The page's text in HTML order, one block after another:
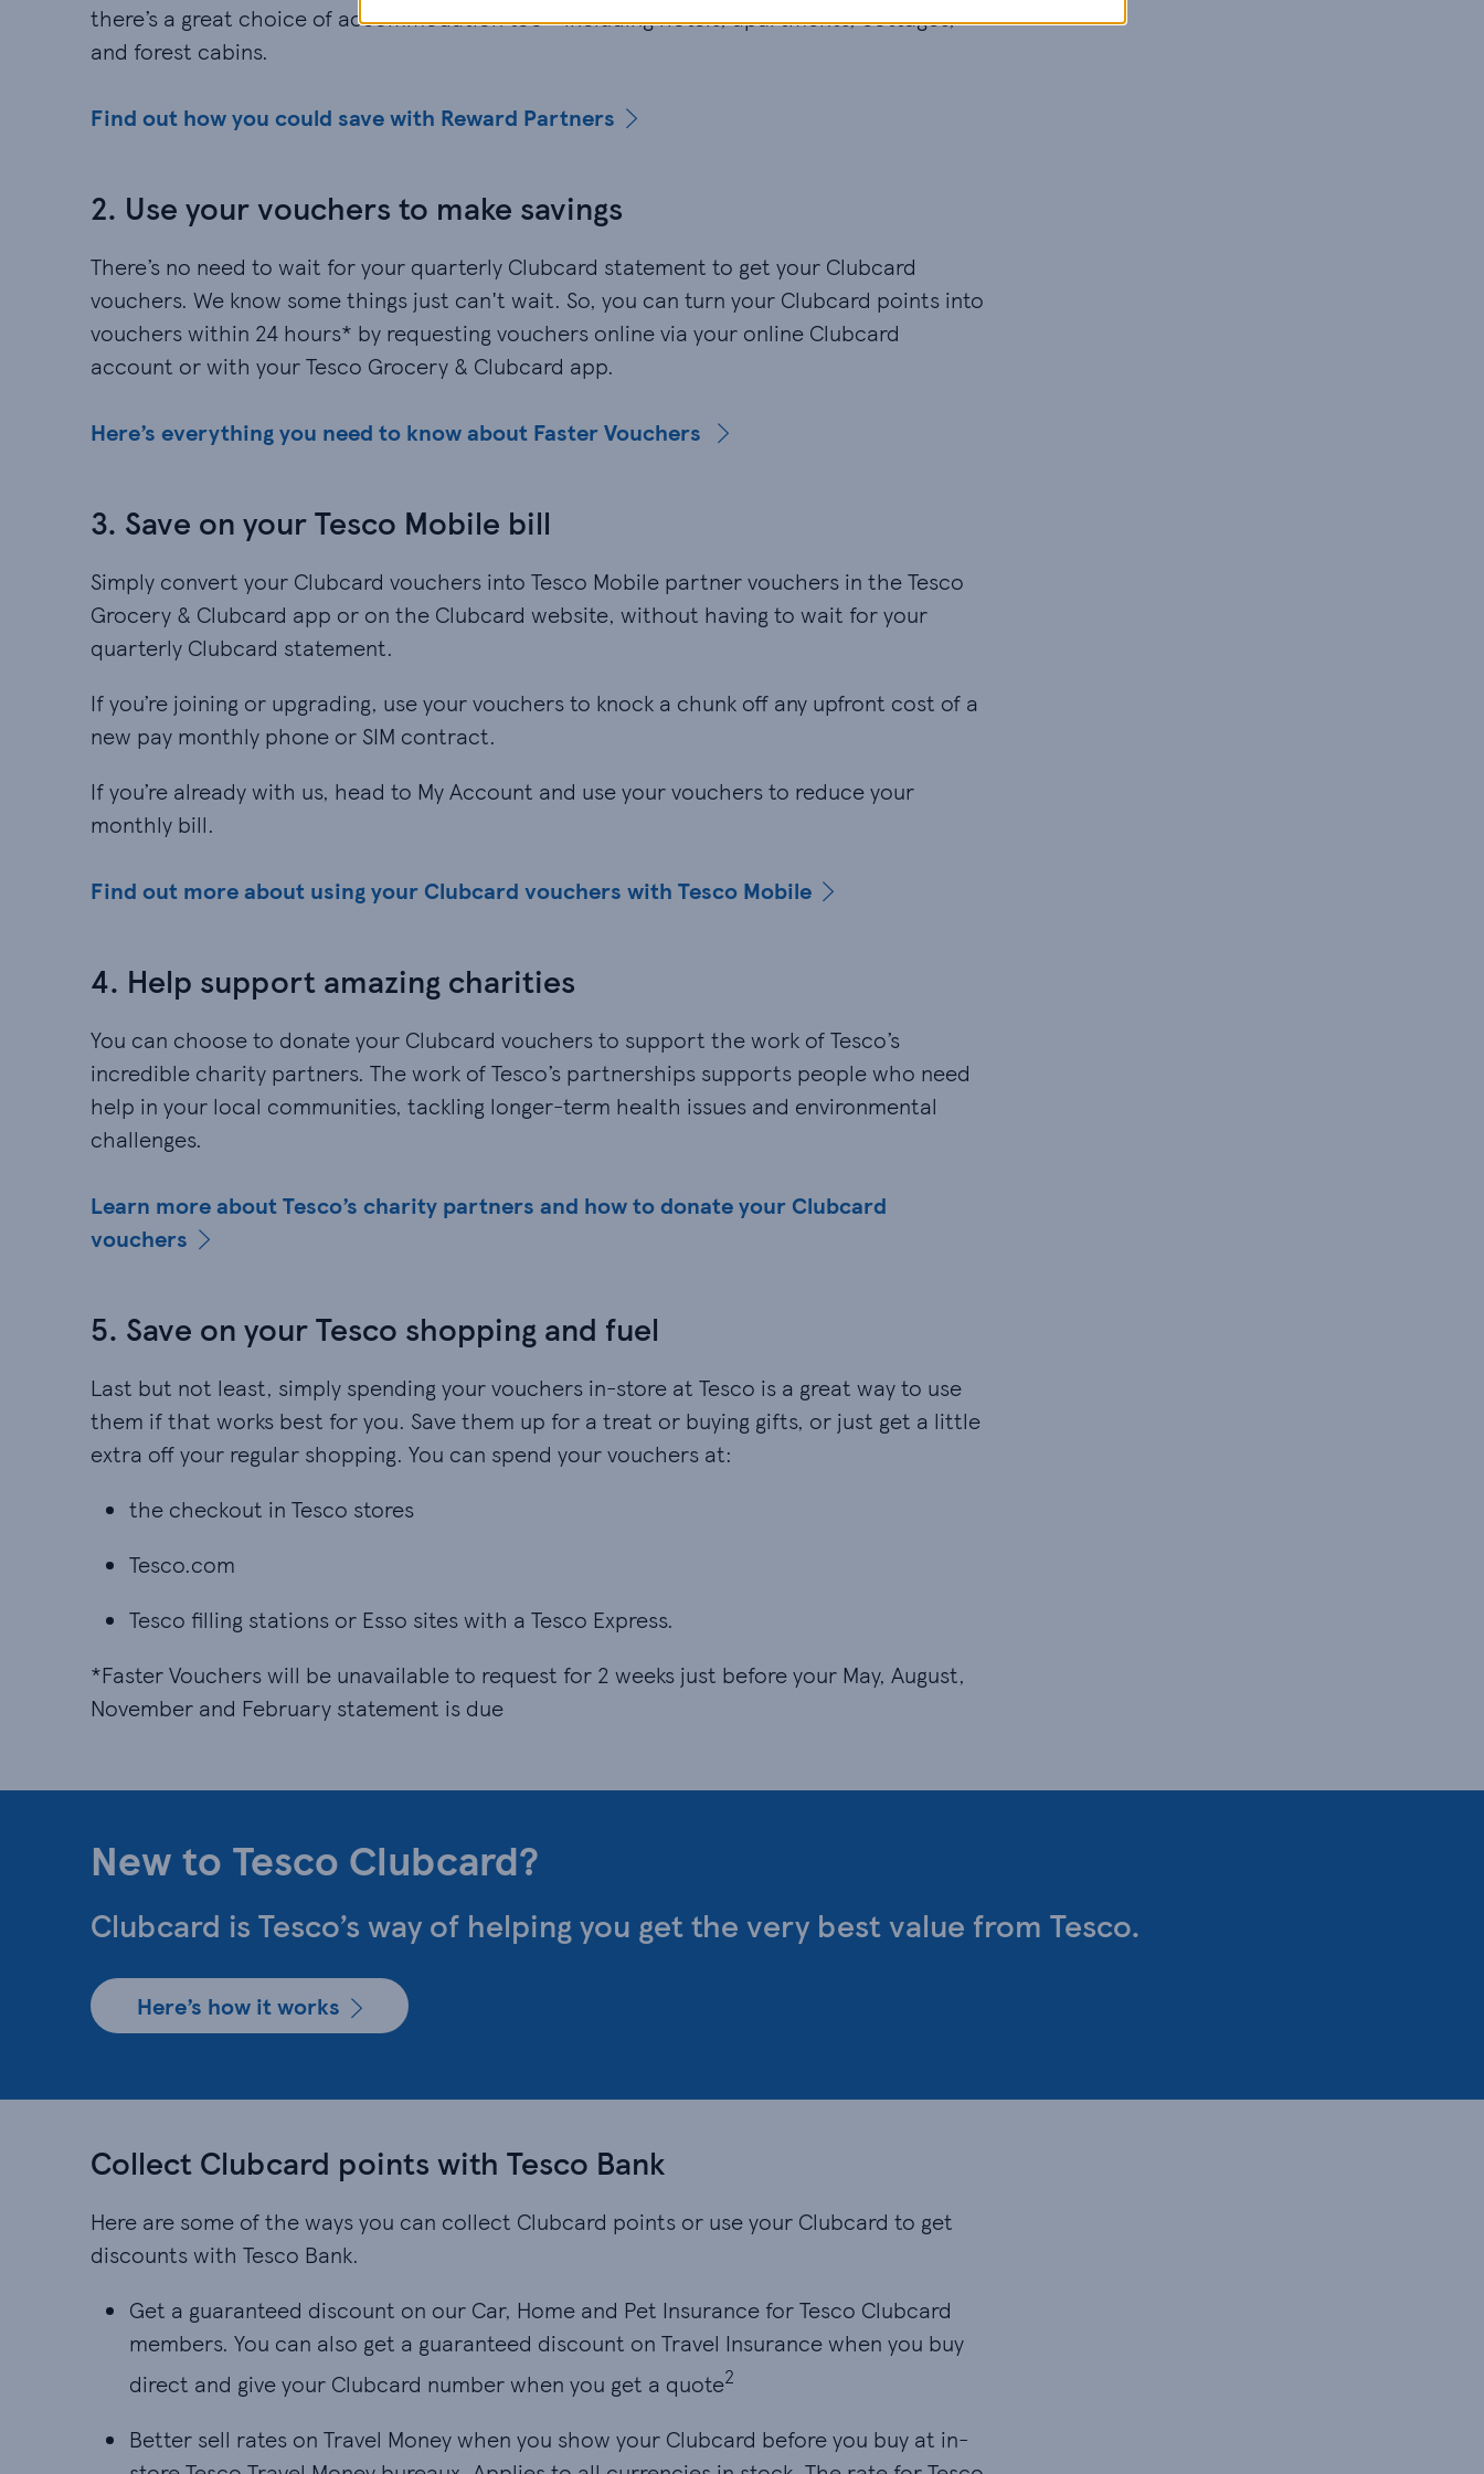
there’s a great choice of accommodation too - including hotels, apartments, cottages,
and forest cabins.
Find out how you could save with Reward Partners
2. Use your vouchers to make savings
There’s no need to wait for your quarterly Clubcard statement to get your Clubcard
vouchers. We know some things just can't wait. So, you can turn your Clubcard points into
vouchers within 24 hours* by requesting vouchers online via your online Clubcard
account or with your Tesco Grocery & Clubcard app.
Here’s everything you need to know about Faster Vouchers
3. Save on your Tesco Mobile bill
Simply convert your Clubcard vouchers into Tesco Mobile partner vouchers in the Tesco
Grocery & Clubcard app or on the Clubcard website, without having to wait for your
quarterly Clubcard statement.
If you’re joining or upgrading, use your vouchers to knock a chunk off any upfront cost of a
new pay monthly phone or SIM contract.
If you’re already with us, head to My Account and use your vouchers to reduce your
monthly bill.
Find out more about using your Clubcard vouchers with Tesco Mobile
4. Help support amazing charities
You can choose to donate your Clubcard vouchers to support the work of Tesco’s
incredible charity partners. The work of Tesco’s partnerships supports people who need
help in your local communities, tackling longer-term health issues and environmental
challenges.
Learn more about Tesco’s charity partners and how to donate your Clubcard
vouchers
5. Save on your Tesco shopping and fuel
Last but not least, simply spending your vouchers in-store at Tesco is a great way to use
them if that works best for you. Save them up for a treat or buying gifts, or just get a little
extra off your regular shopping. You can spend your vouchers at:
the checkout in Tesco stores
Tesco.com
Tesco filling stations or Esso sites with a Tesco Express.
*Faster Vouchers will be unavailable to request for 2 weeks just before your May, August,
November and February statement is due
New to Tesco Clubcard?
Clubcard is Tesco’s way of helping you get the very best value from Tesco.
Here’s how it works
Collect Clubcard points with Tesco Bank
Here are some of the ways you can collect Clubcard points or use your Clubcard to get
discounts with Tesco Bank.
Get a guaranteed discount on our Car, Home and Pet Insurance for Tesco Clubcard
members. You can also get a guaranteed discount on Travel Insurance when you buy
direct and give your Clubcard number when you get a quote2
Better sell rates on Travel Money when you show your Clubcard before you buy at in-